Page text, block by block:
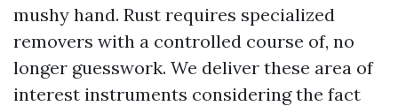
mushy hand. Rust requires specialized
removers with a controlled course of, no
longer guesswork. We deliver these area of
interest instruments considering the fact